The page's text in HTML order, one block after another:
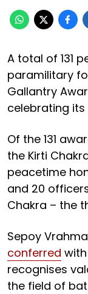
A total of 131
paramilitary
Gallantry
celebrating its
Of the 131
the Kirti
peacetime
and 20
Chakra – the
Sepoy
conferred
recognises
the field of